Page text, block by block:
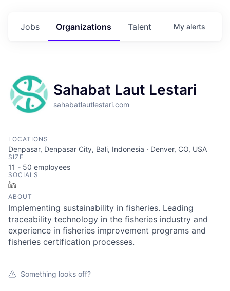
Jobs Organizations Talent My alerts
Sahabat Laut Lestari
sahabatlautlestari.com
LOCATIONS
Denpasar, Denpasar City, Bali, Indonesia · Denver, CO, USA
SIZE
11 - 50 employees
SOCIALS
ABOUT
Implementing sustainability in fisheries. Leading
traceability technology in the fisheries industry and
experience in fisheries improvement programs and
fisheries certification processes.
Something looks off?